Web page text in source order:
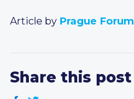
Article by Prague Forum
Share this post